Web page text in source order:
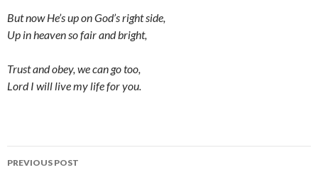
But now He’s up on God’s right side,
Up in heaven so fair and bright,
Trust and obey, we can go too,
Lord I will live my life for you.
Post
PREVIOUS POST